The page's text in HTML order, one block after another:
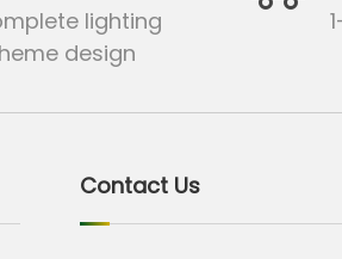
lighting
design
Contact Us